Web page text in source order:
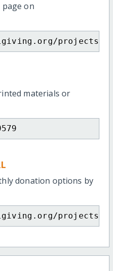
on
projects/
materials or
donation options by
projects/